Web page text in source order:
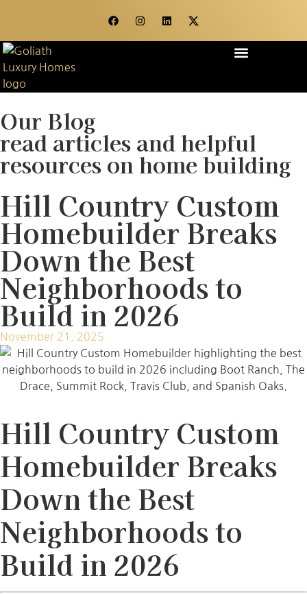
Our Blog
read articles and helpful
resources on home building
Hill Country Custom
Homebuilder Breaks
Down the Best
Neighborhoods to
Build in 2026
November 21, 2025
Hill Country Custom
Homebuilder Breaks
Down the Best
Neighborhoods to
Build in 2026